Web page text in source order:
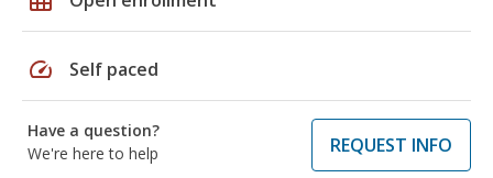
speed Self paced
Have a question?
We're here to help
REQUEST INFO